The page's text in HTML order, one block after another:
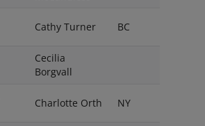
Cathy Turner BC
Cecilia
Borgvall
Charlotte Orth NY